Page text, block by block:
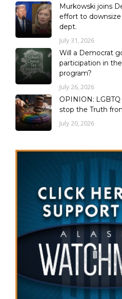
Murkowski joins
effort to
dept.
July 31, 2026
Will a Democrat
participation in
program?
July 26, 2026
OPINION:
stop the Truth
July 20, 2026